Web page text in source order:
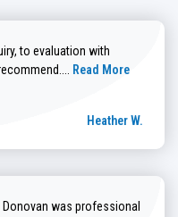
to evaluation with
Read more about
Read More
Heather W.
was professional